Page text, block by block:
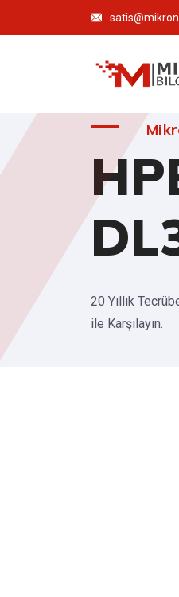
20 Yıllık
ile Karşılayın.